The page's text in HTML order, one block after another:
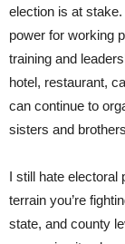
election is at
power for working
training and
hotel, restaurant,
can continue to
sisters and
I still hate electoral
terrain you’re
state, and county